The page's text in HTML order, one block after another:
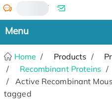
/
Home Products
Recombinant Proteins
Active Recombinant
tagged